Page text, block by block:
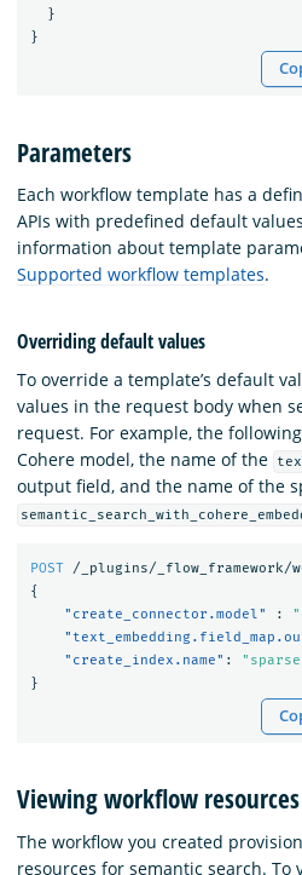
}
}
Parameters
Each workflow template has a
APIs with predefined default
information about template
Supported workflow templates.
Overriding default values
To override a template’s default
values in the request body when
request. For example, the
Cohere model, the name of the
output field, and the name of the
POST
/_plugins/_flow_framework/
{
"create_connector.model"
:
"create_index.name" :
}
Viewing workflow resources
The workflow you created
resources for semantic search. To